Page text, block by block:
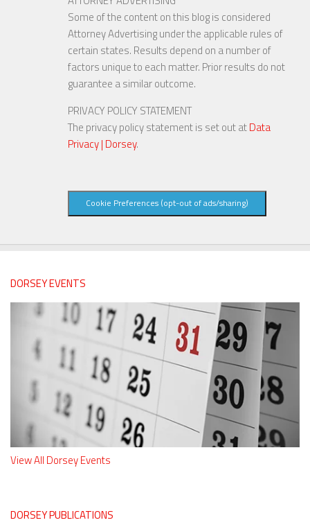
Some of the content on this blog is considered
Attorney Advertising under the applicable rules of
certain states. Results depend on a number of
factors unique to each matter. Prior results do not
guarantee a similar outcome.
PRIVACY POLICY STATEMENT
The privacy policy statement is set out atData
Privacy | Dorsey.
Cookie Preferences (opt-out of ads/sharing)
DORSEY EVENTS
View All Dorsey Events
DORSEY PUBLICATIONS